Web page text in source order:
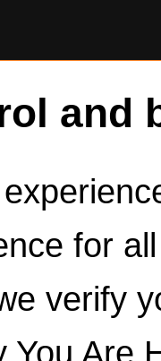
and
for
verify
You Are